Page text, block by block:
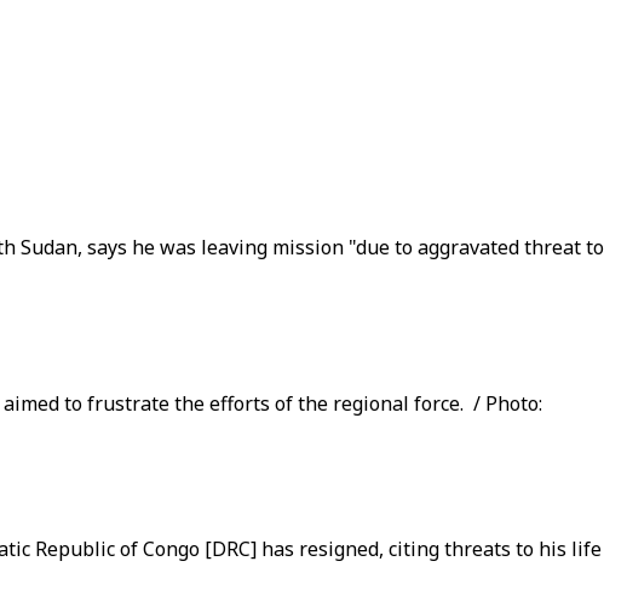
Sudan, says he was leaving mission "due to aggravated threat to
to frustrate the efforts of the regional force. / Photo:
Republic of Congo [DRC] has resigned, citing threats to his life